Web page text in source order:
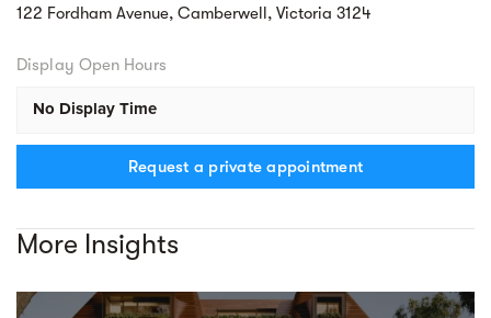
122 Fordham Avenue, Camberwell, Victoria 3124
Display Open Hours
No Display Time
Request a private appointment
More Insights